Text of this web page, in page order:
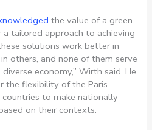
the value of a green
tailored approach to achieving
solutions work better in
others, and none of them serve
economy,” Wirth said. He
the flexibility of the Paris
to make nationally
on their contexts.